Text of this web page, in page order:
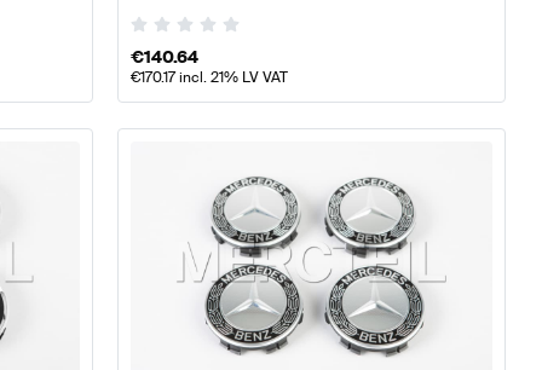
€140.64
€170.17incl. 21% LV VAT